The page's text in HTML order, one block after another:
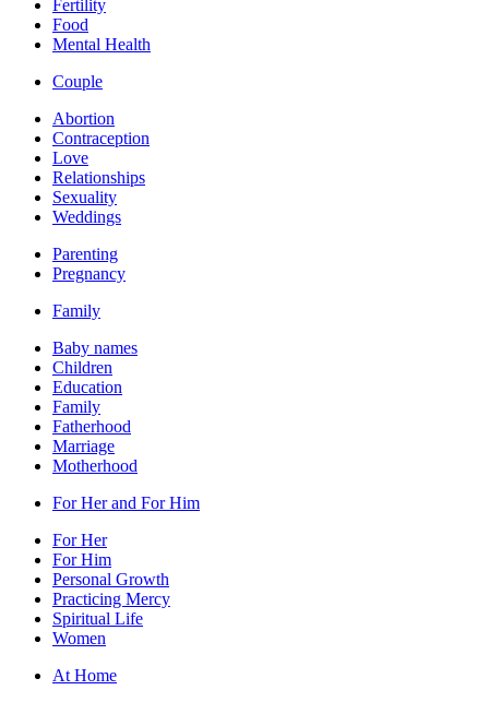
Fertility
Food
Mental Health
Couple
Abortion
Contraception
Love
Relationships
Sexuality
Weddings
Parenting
Pregnancy
Family
Baby names
Children
Education
Family
Fatherhood
Marriage
Motherhood
For Her and For Him
For Her
For Him
Personal Growth
Practicing Mercy
Spiritual Life
Women
At Home